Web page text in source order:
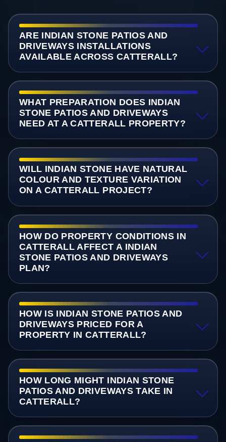
ARE INDIAN STONE PATIOS AND
DRIVEWAYS INSTALLATIONS
AVAILABLE ACROSS CATTERALL?
WHAT PREPARATION DOES INDIAN
STONE PATIOS AND DRIVEWAYS
NEED AT A CATTERALL PROPERTY?
WILL INDIAN STONE HAVE NATURAL
COLOUR AND TEXTURE VARIATION
ON A CATTERALL PROJECT?
HOW DO PROPERTY CONDITIONS IN
CATTERALL AFFECT A INDIAN
STONE PATIOS AND DRIVEWAYS
PLAN?
HOW IS INDIAN STONE PATIOS AND
DRIVEWAYS PRICED FOR A
PROPERTY IN CATTERALL?
HOW LONG MIGHT INDIAN STONE
PATIOS AND DRIVEWAYS TAKE IN
CATTERALL?